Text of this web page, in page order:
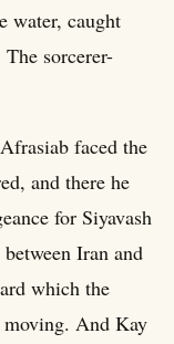
water, caught
sorcerer-
faced the
and there he
for Siyavash
Iran and
which the
moving. And Kay